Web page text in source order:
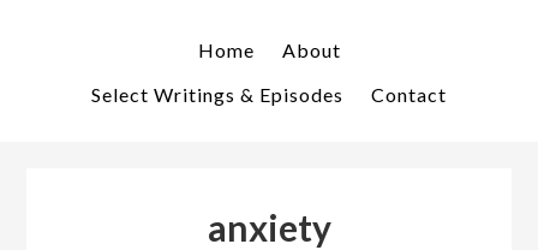
Home
About
Select Writings & Episodes
Contact
anxiety